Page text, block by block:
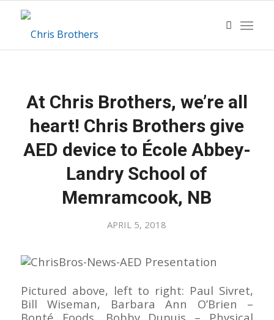
At Chris Brothers, we’re all
heart! Chris Brothers give
AED device to École Abbey-
Landry School of
Memramcook, NB
APRIL 5, 2018
Pictured above, left to right: Paul Sivret,
Bill Wiseman, Barbara Ann O’Brien –